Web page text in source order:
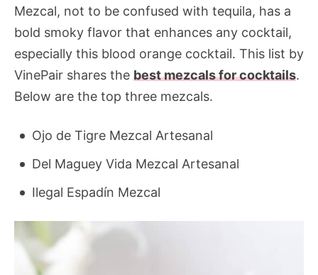
Mezcal, not to be confused with tequila, has a
bold smoky flavor that enhances any cocktail,
especially this blood orange cocktail. This list by
VinePair shares the best mezcals for cocktails.
Below are the top three mezcals.
Ojo de Tigre Mezcal Artesanal
Del Maguey Vida Mezcal Artesanal
Ilegal Espadín Mezcal